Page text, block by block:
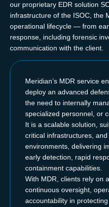
Meridian’s MDR service
deploy an advanced
the need to internally
specialized personnel, or
It is a scalable solution,
critical infrastructures,
environments, delivering
early detection, rapid
containment capabilities.
With MDR, clients rely on
continuous oversight,
accountability in
our proprietary EDR solution
infrastructure of the ISOC, the
operational lifecycle — from
response, including forensic
communication with the client.